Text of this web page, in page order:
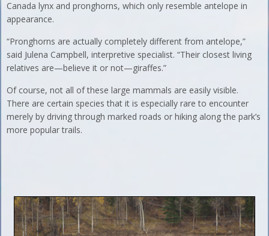
Canada lynx and pronghorns, which only resemble antelope in
appearance.
“Pronghorns are actually completely different from antelope,”
said Julena Campbell, interpretive specialist. “Their closest living
relatives are—believe it or not—giraffes.”
Of course, not all of these large mammals are easily visible.
There are certain species that it is especially rare to encounter
merely by driving through marked roads or hiking along the park’s
more popular trails.